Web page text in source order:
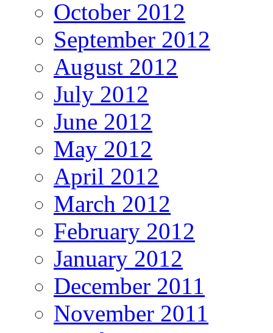
October 2012
September 2012
August 2012
July 2012
June 2012
May 2012
April 2012
March 2012
February 2012
January 2012
December 2011
November 2011